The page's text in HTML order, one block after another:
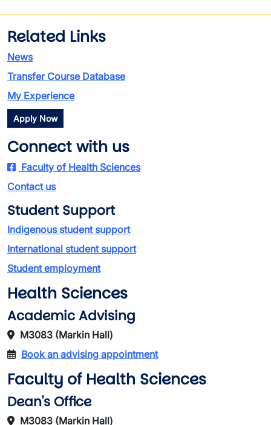
Related Links
News
Transfer Course Database
My Experience
Apply Now
Connect with us
Faculty of Health Sciences
Contact us
Student Support
Indigenous student support
International student support
Student employment
Health Sciences
Academic Advising
M3083 (Markin Hall)
Book an advising appointment
Faculty of Health Sciences
Dean's Office
M3083 (Markin Hall)